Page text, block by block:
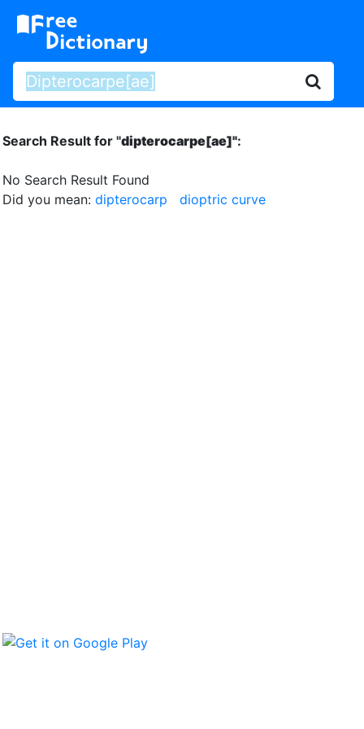
Search Result for "dipterocarpe[ae]":
No Search Result Found
Did you mean: dipterocarp dioptric curve